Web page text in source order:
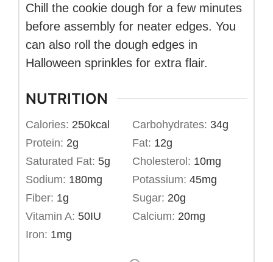
Chill the cookie dough for a few minutes
before assembly for neater edges. You
can also roll the dough edges in
Halloween sprinkles for extra flair.
NUTRITION
Calories: 250kcal Carbohydrates: 34g
Protein: 2g Fat: 12g
Saturated Fat: 5g Cholesterol: 10mg
Sodium: 180mg Potassium: 45mg
Fiber: 1g Sugar: 20g
Vitamin A: 50IU Calcium: 20mg
Iron: 1mg